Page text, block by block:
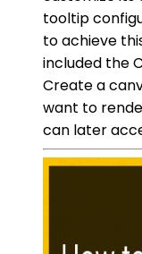
tooltip
to achieve
included the
Create a
want to
can later